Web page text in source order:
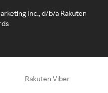
Inc., d/b/a Rakuten
Rakuten Viber